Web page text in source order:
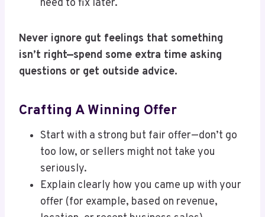
need to fix later.
Never ignore gut feelings that something
isn’t right—spend some extra time asking
questions or get outside advice.
Crafting A Winning Offer
Start with a strong but fair offer—don’t go
too low, or sellers might not take you
seriously.
Explain clearly how you came up with your
offer (for example, based on revenue,